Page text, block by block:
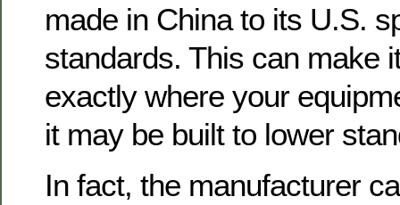
made in China to its U.S.
standards. This can make
exactly where your
it may be built to lower
In fact, the manufacturer